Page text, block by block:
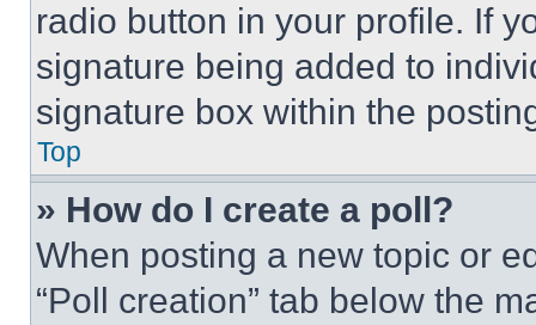
radio button in your profile. If
signature being added to
signature box within the
Top
» How do I create a poll?
When posting a new topic or
“Poll creation” tab below the